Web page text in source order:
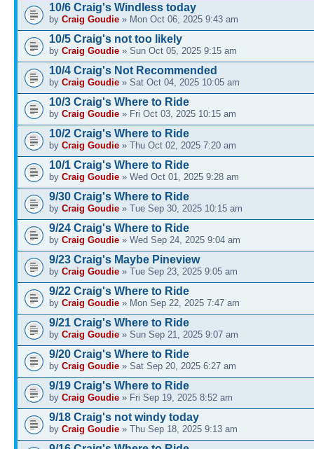
10/6 Craig's Windless today
by Craig Goudie » Mon Oct 06, 2025 9:43 am
10/5 Craig's not too likely
by Craig Goudie » Sun Oct 05, 2025 9:15 am
10/4 Craig's Not Recommended
by Craig Goudie » Sat Oct 04, 2025 10:05 am
10/3 Craig's Where to Ride
by Craig Goudie » Fri Oct 03, 2025 10:15 am
10/2 Craig's Where to Ride
by Craig Goudie » Thu Oct 02, 2025 7:20 am
10/1 Craig's Where to Ride
by Craig Goudie » Wed Oct 01, 2025 9:28 am
9/30 Craig's Where to Ride
by Craig Goudie » Tue Sep 30, 2025 10:15 am
9/24 Craig's Where to Ride
by Craig Goudie » Wed Sep 24, 2025 9:04 am
9/23 Craig's Maybe Pineview
by Craig Goudie » Tue Sep 23, 2025 9:05 am
9/22 Craig's Where to Ride
by Craig Goudie » Mon Sep 22, 2025 7:47 am
9/21 Craig's Where to Ride
by Craig Goudie » Sun Sep 21, 2025 9:07 am
9/20 Craig's Where to Ride
by Craig Goudie » Sat Sep 20, 2025 6:27 am
9/19 Craig's Where to Ride
by Craig Goudie » Fri Sep 19, 2025 8:52 am
9/18 Craig's not windy today
by Craig Goudie » Thu Sep 18, 2025 9:13 am